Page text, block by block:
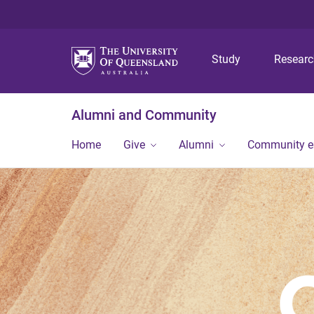
Study
Alumni and Community
Home Give Alumni Community